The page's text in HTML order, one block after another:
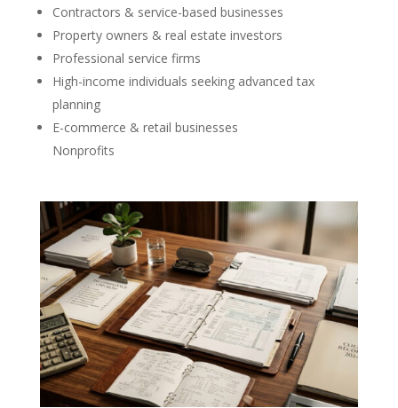
Contractors & service-based businesses
Property owners & real estate investors
Professional service firms
High-income individuals seeking advanced tax
planning
E-commerce & retail businesses
Nonprofits